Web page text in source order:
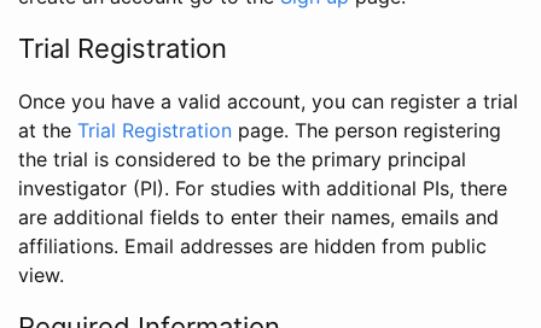
Trial Registration
Once you have a valid account, you can register a trial
at the Trial Registration page. The person registering
the trial is considered to be the primary principal
investigator (PI). For studies with additional PIs, there
are additional fields to enter their names, emails and
affiliations. Email addresses are hidden from public
view.